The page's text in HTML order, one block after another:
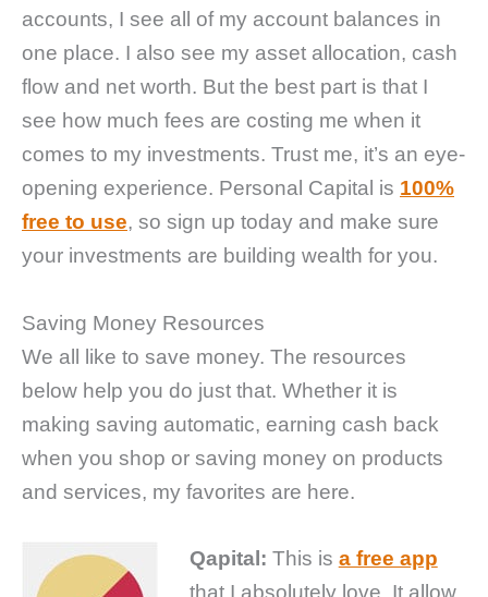
accounts, I see all of my account balances in
one place. I also see my asset allocation, cash
flow and net worth. But the best part is that I
see how much fees are costing me when it
comes to my investments. Trust me, it’s an eye-
opening experience. Personal Capital is 100%
free to use, so sign up today and make sure
your investments are building wealth for you.
Saving Money Resources
We all like to save money. The resources
below help you do just that. Whether it is
making saving automatic, earning cash back
when you shop or saving money on products
and services, my favorites are here.
Qapital: This is a free app
that I absolutely love. It allow